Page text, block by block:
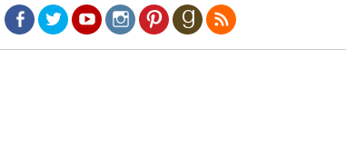
Facebook
TwitterYoutubeInstagram
PinterestGoodreads
RSS